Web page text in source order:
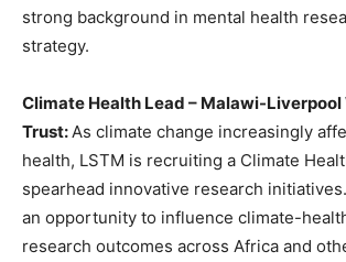
strong background in mental health
strategy.
Climate Health Lead – Malawi-
Trust:As climate change increasingly
health, LSTM is recruiting a Climate
spearhead innovative research
an opportunity to influence climate-
research outcomes across Africa and